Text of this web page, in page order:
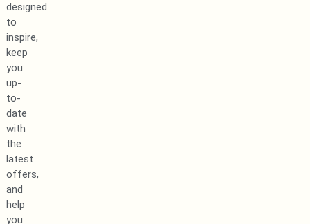
designed
to
inspire,
keep
you
up-
to-
date
with
the
latest
offers,
and
help
you